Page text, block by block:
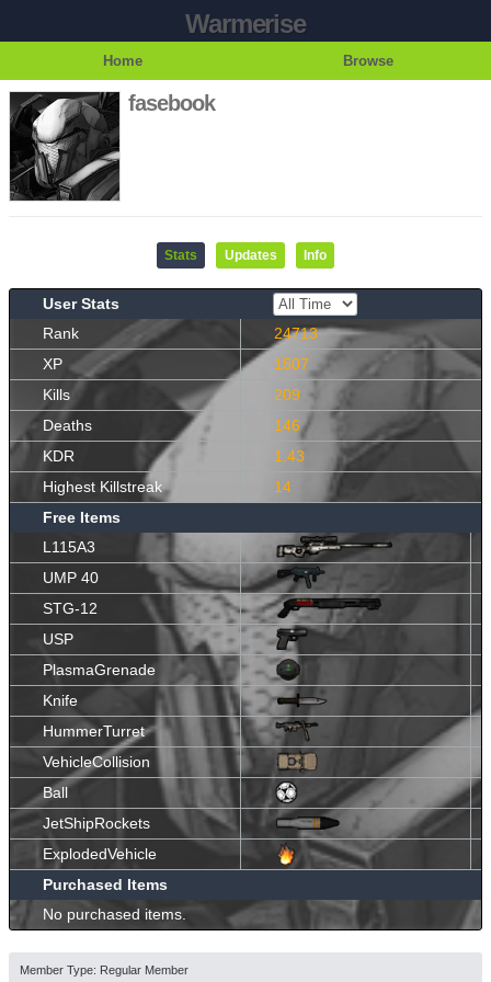
Warmerise
Home Browse
fasebook
Stats Updates Info
User Stats
Rank
24713
XP
1507
Kills
209
Deaths
146
KDR
1.43
Highest Killstreak
14
Free Items
L115A3
UMP 40
STG-12
USP
PlasmaGrenade
Knife
HummerTurret
VehicleCollision
Ball
JetShipRockets
ExplodedVehicle
Purchased Items
No purchased items.
Member Type: Regular Member